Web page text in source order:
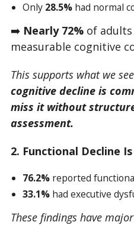
Only 28.5% had normal
➡️ Nearly 72% of adults
measurable cognitive
This supports what we
cognitive decline is
miss it without
assessment.
2. Functional Decline
76.2% reported
33.1% had executive
These findings have